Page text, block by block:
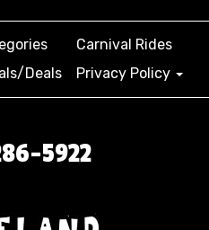
Carnival Rides
Deals Privacy Policy
5922